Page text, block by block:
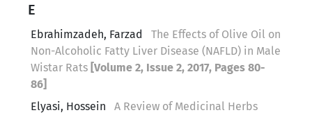
E
Ebrahimzadeh, Farzad
The Effects of Olive Oil on
Non-Alcoholic Fatty Liver Disease (NAFLD) in Male
Wistar Rats [Volume 2, Issue 2, 2017, Pages 80-
86]
Elyasi, Hossein
A Review of Medicinal Herbs